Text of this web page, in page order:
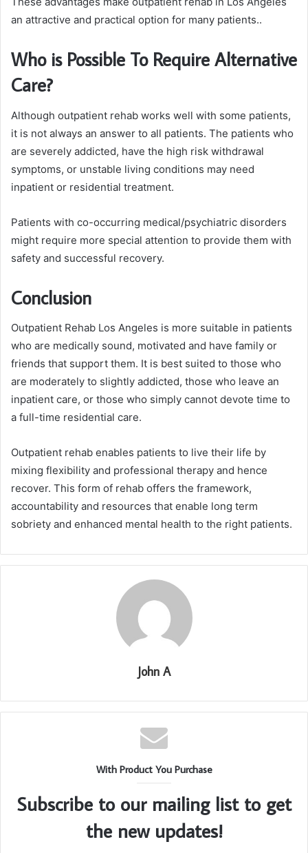
an attractive and practical option for many patients..
Who is Possible To Require Alternative
Care?
Although outpatient rehab works well with some patients,
it is not always an answer to all patients. The patients who
are severely addicted, have the high risk withdrawal
symptoms, or unstable living conditions may need
inpatient or residential treatment.
Patients with co-occurring medical/psychiatric disorders
might require more special attention to provide them with
safety and successful recovery.
Conclusion
Outpatient Rehab Los Angeles is more suitable in patients
who are medically sound, motivated and have family or
friends that support them. It is best suited to those who
are moderately to slightly addicted, those who leave an
inpatient care, or those who simply cannot devote time to
a full-time residential care.
Outpatient rehab enables patients to live their life by
mixing flexibility and professional therapy and hence
recover. This form of rehab offers the framework,
accountability and resources that enable long term
sobriety and enhanced mental health to the right patients.
John A
With Product You Purchase
Subscribe to our mailing list to get
the new updates!